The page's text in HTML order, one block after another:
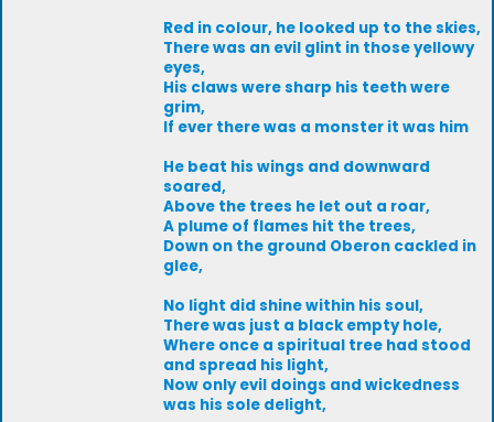
Red in colour, he looked up to the skies,
There was an evil glint in those yellowy
eyes,
His claws were sharp his teeth were
grim,
If ever there was a monster it was him
He beat his wings and downward
soared,
Above the trees he let out a roar,
A plume of flames hit the trees,
Down on the ground Oberon cackled in
glee,
No light did shine within his soul,
There was just a black empty hole,
Where once a spiritual tree had stood
and spread his light,
Now only evil doings and wickedness
was his sole delight,